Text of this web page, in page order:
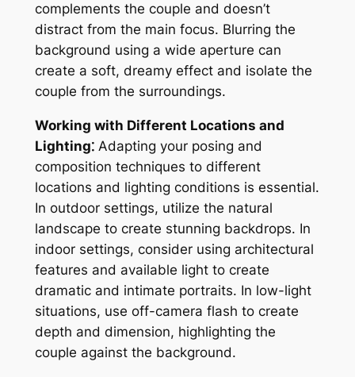
complements the couple and doesn’t
distract from the main focus. Blurring the
background using a wide aperture can
create a soft, dreamy effect and isolate the
couple from the surroundings.
Working with Different Locations and
Lighting⁚Adapting your posing and
composition techniques to different
locations and lighting conditions is essential.
In outdoor settings, utilize the natural
landscape to create stunning backdrops. In
indoor settings, consider using architectural
features and available light to create
dramatic and intimate portraits. In low-light
situations, use off-camera flash to create
depth and dimension, highlighting the
couple against the background.